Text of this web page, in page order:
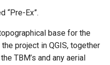
“Pre-Ex”.
base for the
project in QGIS, together
TBM’s and any aerial